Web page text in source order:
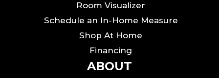
Room Visualizer
Schedule an In-Home Measure
Shop At Home
Financing
ABOUT